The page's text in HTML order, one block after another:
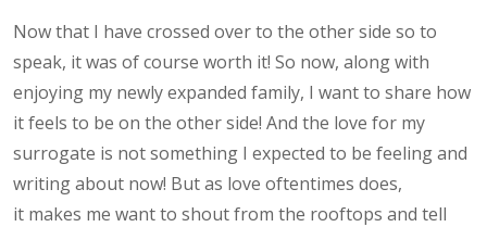
Now that I have crossed over to the other side so to
speak, it was of course worth it! So now, along with
enjoying my newly expanded family, I want to share how
it feels to be on the other side! And the love for my
surrogate is not something I expected to be feeling and
writing about now! But as love oftentimes does,
it makes me want to shout from the rooftops and tell